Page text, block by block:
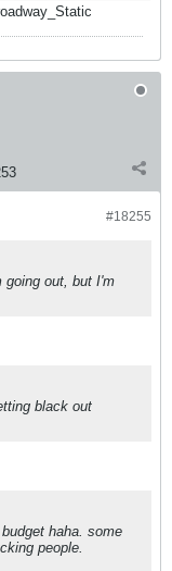
#18255
going out, but I'm
black out
haha. some
people.